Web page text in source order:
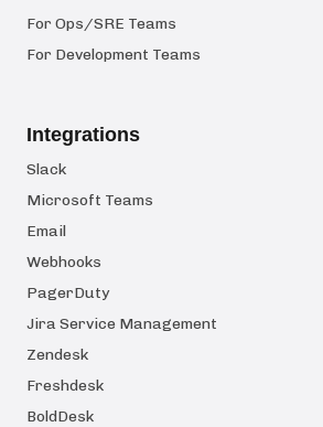
For Ops/SRE Teams
For Development Teams
Integrations
Slack
Microsoft Teams
Email
Webhooks
PagerDuty
Jira Service Management
Zendesk
Freshdesk
BoldDesk